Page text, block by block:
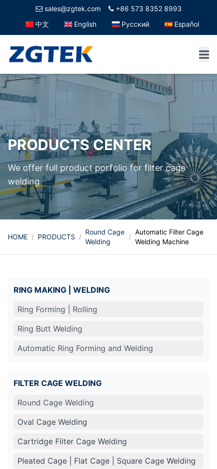
sales@zgtek.com
+86 573 8352 8993
中文
English Русский Español
PRODUCTS CENTER
We offer full product porfolio for filter cage
welding
HOME / PRODUCTS /
Round Cage
Welding
/
Automatic Filter Cage
Welding Machine
RING MAKING | WELDING
Ring Forming | Rolling
Ring Butt Welding
Automatic Ring Forming and Welding
FILTER CAGE WELDING
Round Cage Welding
Oval Cage Welding
Cartridge Filter Cage Welding
Pleated Cage | Flat Cage | Square Cage Welding